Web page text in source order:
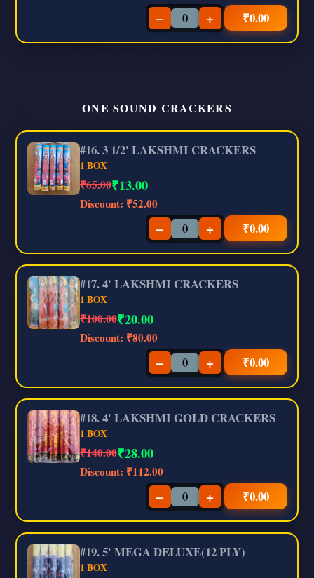
− + ₹0.00
ONE SOUND CRACKERS
#16. 3 1/2' LAKSHMI CRACKERS
1 BOX
₹65.00₹13.00
Discount: ₹52.00
− + ₹0.00
#17. 4' LAKSHMI CRACKERS
1 BOX
₹100.00₹20.00
Discount: ₹80.00
− + ₹0.00
#18. 4' LAKSHMI GOLD CRACKERS
1 BOX
₹140.00₹28.00
Discount: ₹112.00
− + ₹0.00
#19. 5' MEGA DELUXE(12 PLY)
1 BOX